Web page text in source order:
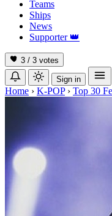
Teams
Ships
News
Supporter 👑
3 / 3 votes
Sign in
Home › K-POP › Top 30